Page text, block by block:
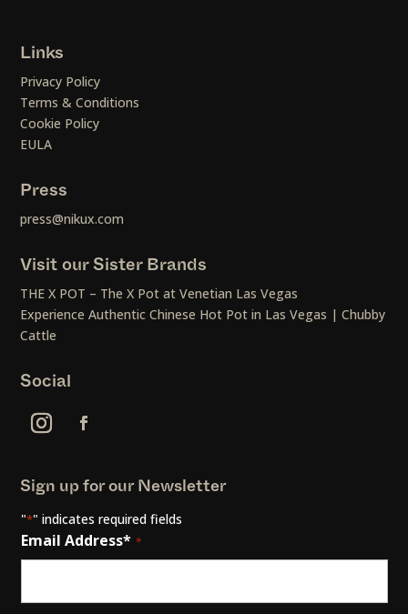
Links
Privacy Policy
Terms & Conditions
Cookie Policy
EULA
Press
press@nikux.com
Visit our Sister Brands
THE X POT – The X Pot at Venetian Las Vegas
Experience Authentic Chinese Hot Pot in Las Vegas | Chubby
Cattle
Social
Sign up for our Newsletter
"*" indicates required fields
Email Address* *